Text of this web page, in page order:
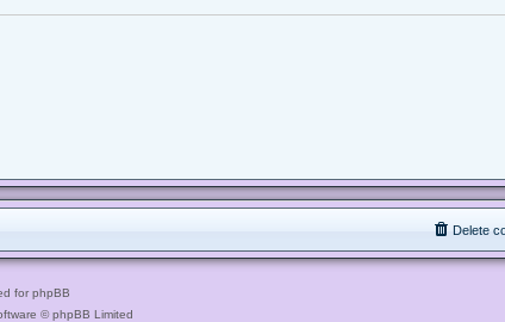
Delete
for phpBB
© phpBB Limited